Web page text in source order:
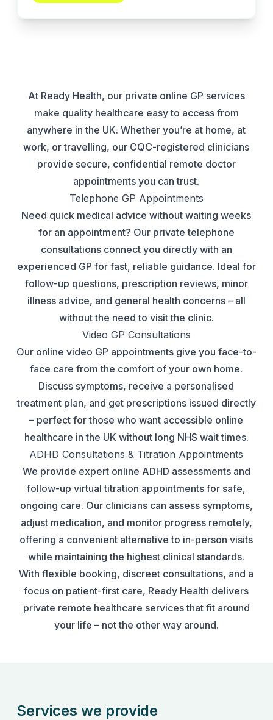
At Ready Health, our private online GP services
make quality healthcare easy to access from
anywhere in the UK. Whether you’re at home, at
work, or travelling, our CQC-registered clinicians
provide secure, confidential remote doctor
appointments you can trust.
Telephone GP Appointments
Need quick medical advice without waiting weeks
for an appointment? Our private telephone
consultations connect you directly with an
experienced GP for fast, reliable guidance. Ideal for
follow-up questions, prescription reviews, minor
illness advice, and general health concerns – all
without the need to visit the clinic.
Video GP Consultations
Our online video GP appointments give you face-to-
face care from the comfort of your own home.
Discuss symptoms, receive a personalised
treatment plan, and get prescriptions issued directly
– perfect for those who want accessible online
healthcare in the UK without long NHS wait times.
ADHD Consultations & Titration Appointments
We provide expert online ADHD assessments and
follow-up virtual titration appointments for safe,
ongoing care. Our clinicians can assess symptoms,
adjust medication, and monitor progress remotely,
offering a convenient alternative to in-person visits
while maintaining the highest clinical standards.
With flexible booking, discreet consultations, and a
focus on patient-first care, Ready Health delivers
private remote healthcare services that fit around
your life – not the other way around.
Services we provide